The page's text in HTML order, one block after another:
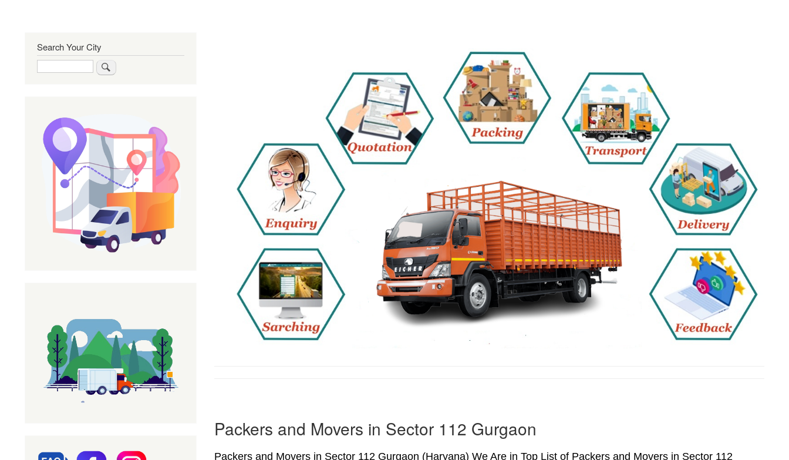
Packers and Movers in Sector 112 Gurgaon
Packers and Movers in Sector 112 Gurgaon (Haryana) We Are in Top List of Packers and Movers in Sector 112
Search Your City